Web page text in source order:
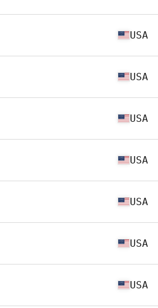
USA
USA
USA
USA
USA
USA
USA